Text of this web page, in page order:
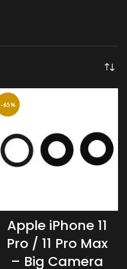
-65%
Apple iPhone 11
Pro / 11 Pro Max
– Big Camera